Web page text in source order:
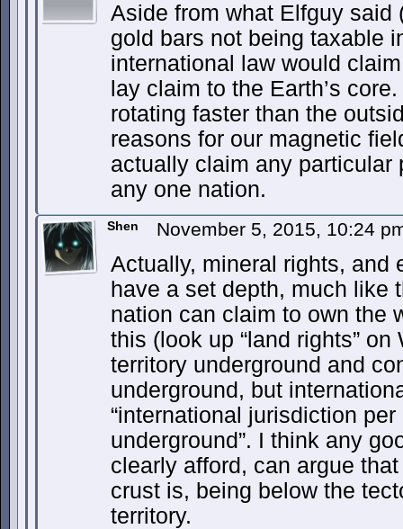
Aside from what Elfguy said
gold bars not being taxable
international law would
lay claim to the Earth’s
rotating faster than the
reasons for our magnetic
actually claim any particular
any one nation.
Shen November 5, 2015, 10:24
Actually, mineral rights, and
have a set depth, much like
nation can claim to own the
this (look up “land rights”
territory underground and
underground, but
“international jurisdiction
underground”. I think any
clearly afford, can argue
crust is, being below the
territory.